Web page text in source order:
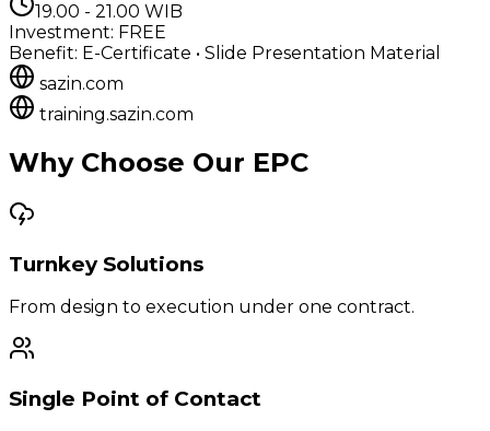
19.00 - 21.00 WIB
Investment: FREE
Benefit: E-Certificate • Slide Presentation Material
sazin.com
training.sazin.com
Why Choose Our EPC
Turnkey Solutions
From design to execution under one contract.
Single Point of Contact